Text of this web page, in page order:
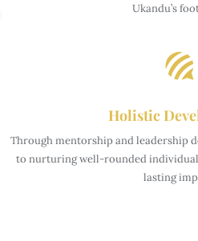
Ukandu’s
Holistic
Through mentorship and leadership
to nurturing well-rounded
lasting